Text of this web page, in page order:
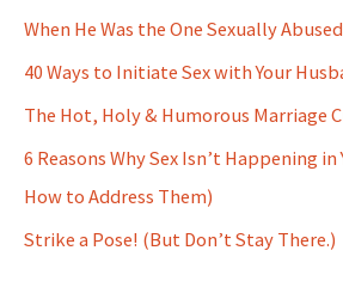
When He Was the One Sexually Abused
40 Ways to Initiate Sex with Your
The Hot, Holy & Humorous Marriage
6 Reasons Why Sex Isn’t Happening
How to Address Them)
Strike a Pose! (But Don’t Stay There.)